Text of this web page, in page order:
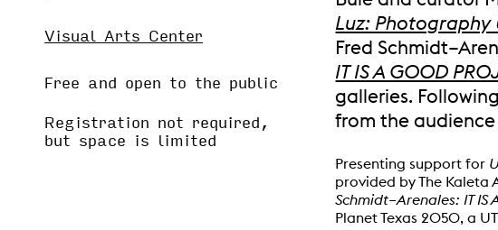
Visual Arts Center
Free and open to the public
Registration not required,
but space is limited
Luz: Photography
Fred
IT IS A GOOD
galleries.
from the
Presenting support for
provided by The Kaleta
Schmidt–Arenales: IT IS
Planet Texas 2050, a